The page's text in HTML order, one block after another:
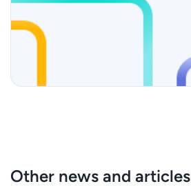
Other news and articles